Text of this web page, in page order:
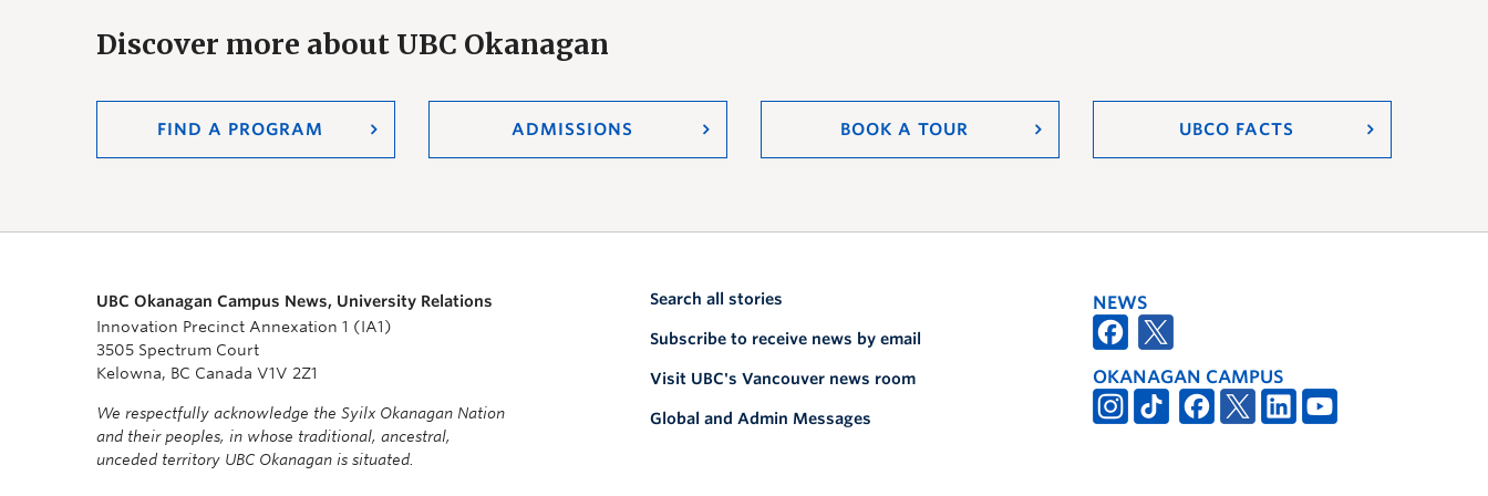
Discover more about UBC Okanagan
FIND A PROGRAM ADMISSIONS BOOK A TOUR UBCO FACTS
UBC Okanagan Campus News, University Relations
Innovation Precinct Annexation 1 (IA1)
3505 Spectrum Court
Kelowna, BC Canada V1V 2Z1
We respectfully acknowledge the Syilx Okanagan Nation
and their peoples, in whose traditional, ancestral,
unceded territory UBC Okanagan is situated.
Search all stories
Subscribe to receive news by email
Visit UBC's Vancouver news room
Global and Admin Messages
NEWS
OKANAGAN CAMPUS